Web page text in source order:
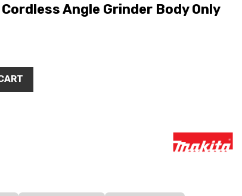
Angle Grinder Body Only